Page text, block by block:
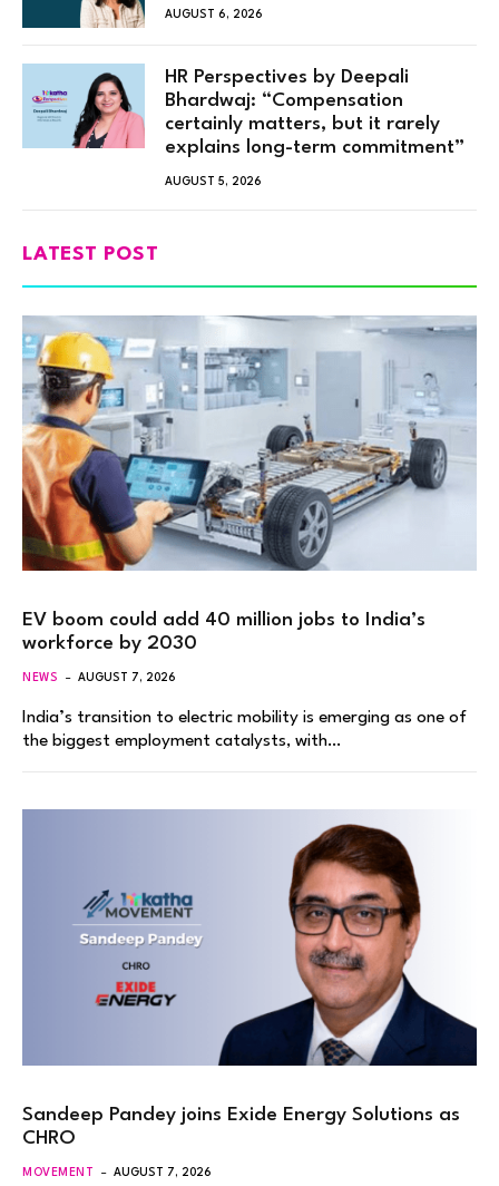
AUGUST 6, 2026
HR Perspectives by Deepali
Bhardwaj: “Compensation
certainly matters, but it rarely
explains long-term commitment”
AUGUST 5, 2026
LATEST POST
EV boom could add 40 million jobs to India’s
workforce by 2030
NEWS AUGUST 7, 2026
India’s transition to electric mobility is emerging as one of
the biggest employment catalysts, with…
Sandeep Pandey joins Exide Energy Solutions as
CHRO
MOVEMENT AUGUST 7, 2026